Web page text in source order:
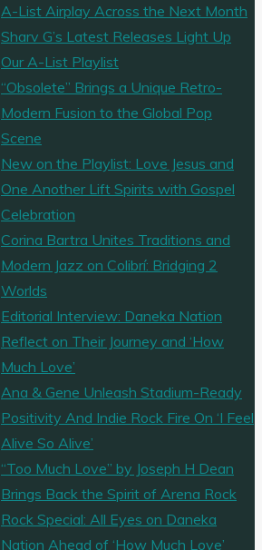
A-List Airplay Across the Next Month
Sharv G’s Latest Releases Light Up
Our A-List Playlist
“Obsolete” Brings a Unique Retro-
Modern Fusion to the Global Pop
Scene
New on the Playlist: Love Jesus and
One Another Lift Spirits with Gospel
Celebration
Corina Bartra Unites Traditions and
Modern Jazz on Colibrí: Bridging 2
Worlds
Editorial Interview: Daneka Nation
Reflect on Their Journey and ‘How
Much Love’
Ana & Gene Unleash Stadium-Ready
Positivity And Indie Rock Fire On ‘I Feel
Alive So Alive’
“Too Much Love” by Joseph H Dean
Brings Back the Spirit of Arena Rock
Rock Special: All Eyes on Daneka
Nation Ahead of ‘How Much Love’